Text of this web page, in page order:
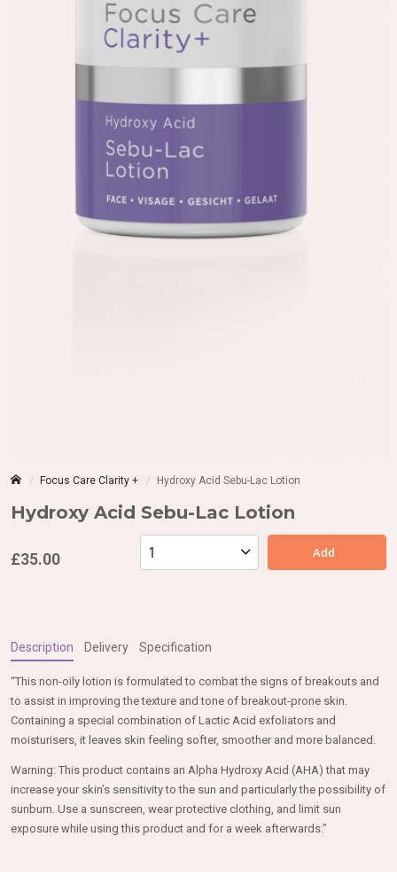
Focus Care Clarity + Hydroxy Acid Sebu-Lac Lotion
Hydroxy Acid Sebu-Lac Lotion
£35.00 Add
Description Delivery Specification
“This non-oily lotion is formulated to combat the signs of breakouts and
to assist in improving the texture and tone of breakout-prone skin.
Containing a special combination of Lactic Acid exfoliators and
moisturisers, it leaves skin feeling softer, smoother and more balanced.
Warning: This product contains an Alpha Hydroxy Acid (AHA) that may
increase your skin’s sensitivity to the sun and particularly the possibility of
sunburn. Use a sunscreen, wear protective clothing, and limit sun
exposure while using this product and for a week afterwards.”